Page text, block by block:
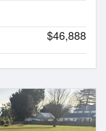
$46,888